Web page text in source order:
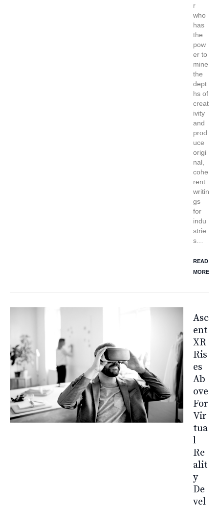
r
who
has
the
pow
er to
mine
the
dept
hs of
creat
ivity
and
prod
uce
origi
nal,
cohe
rent
writin
gs
for
indu
strie
s…
READ
MORE
Asc
Ent
XR
Ris
Es
Ab
Ove
For
Vir
Tua
L
Re
Alit
Y
De
Vel